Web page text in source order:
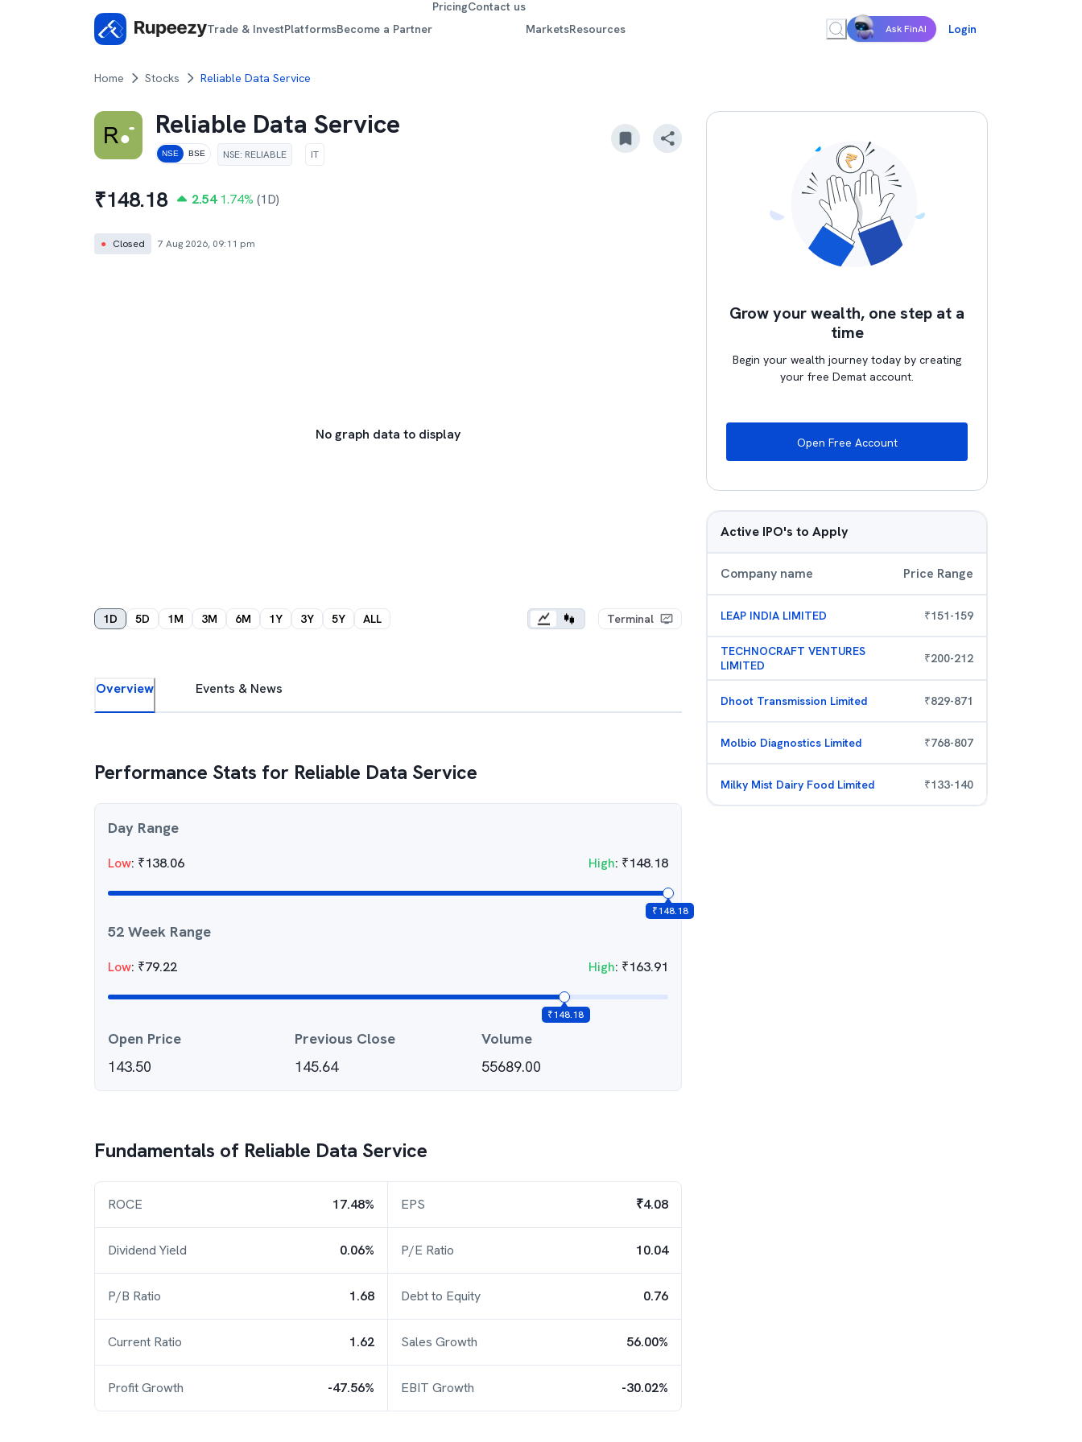
Trade & InvestPlatformsBecome a Partner
PricingContact us
MarketsResources Ask FinAI Login
Home Stocks Reliable Data Service
Reliable Data Service
NSE BSE NSE: RELIABLE IT
₹148.18 2.54 1.74% (1D)
● Closed 7 Aug 2026, 09:11 pm
No graph data to display
1D 5D 1M 3M 6M 1Y 3Y 5Y ALL Terminal
Overview Events & News
Performance Stats for Reliable Data Service
Day Range
Low: ₹138.06 High: ₹148.18
₹148.18
52 Week Range
Low: ₹79.22 High: ₹163.91
₹148.18
Open Price
143.50
Previous Close
145.64
Volume
55689.00
Fundamentals of Reliable Data Service
ROCE 17.48% EPS ₹4.08
Dividend Yield 0.06% P/E Ratio 10.04
P/B Ratio 1.68 Debt to Equity 0.76
Current Ratio 1.62 Sales Growth 56.00%
Profit Growth -47.56% EBIT Growth -30.02%
Grow your wealth, one step at a
time
Begin your wealth journey today by creating
your free Demat account.
Open Free Account
Active IPO's to Apply
Company name Price Range
LEAP INDIA LIMITED ₹151-159
TECHNOCRAFT VENTURES
LIMITED
₹200-212
Dhoot Transmission Limited ₹829-871
Molbio Diagnostics Limited ₹768-807
Milky Mist Dairy Food Limited ₹133-140